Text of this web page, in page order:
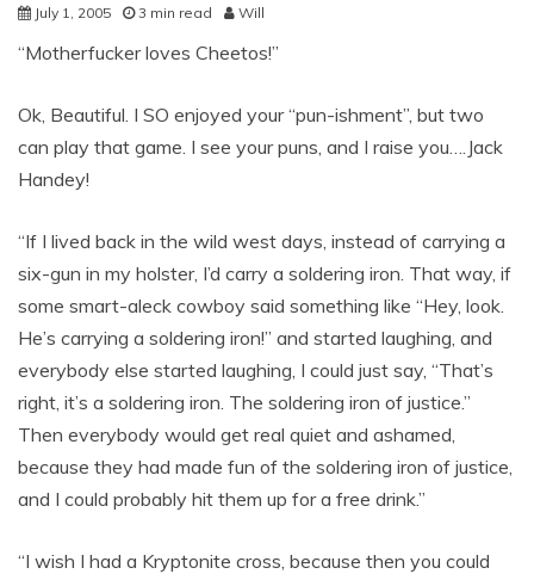
July 1, 2005 3 min read Will
“Motherfucker loves Cheetos!”
Ok, Beautiful. I SO enjoyed your “pun-ishment”, but two
can play that game. I see your puns, and I raise you….Jack
Handey!
“If I lived back in the wild west days, instead of carrying a
six-gun in my holster, I’d carry a soldering iron. That way, if
some smart-aleck cowboy said something like “Hey, look.
He’s carrying a soldering iron!” and started laughing, and
everybody else started laughing, I could just say, “That’s
right, it’s a soldering iron. The soldering iron of justice.”
Then everybody would get real quiet and ashamed,
because they had made fun of the soldering iron of justice,
and I could probably hit them up for a free drink.”
“I wish I had a Kryptonite cross, because then you could